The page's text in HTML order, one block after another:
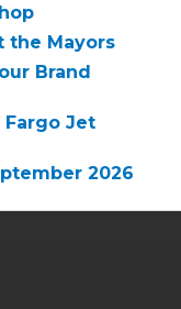
the Mayors
Brand
Fargo Jet
2026